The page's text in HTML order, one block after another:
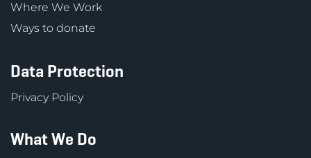
Where We Work
Ways to donate
Data Protection
Privacy Policy
What We Do